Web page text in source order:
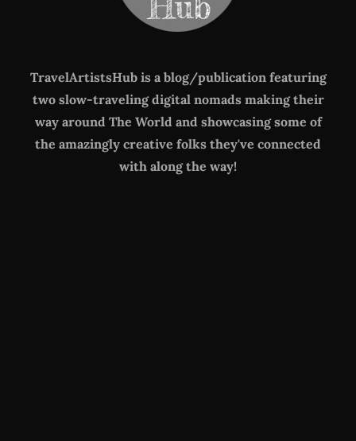
TravelArtistsHub is a blog/publication featuring
two slow-traveling digital nomads making their
way around The World and showcasing some of
the amazingly creative folks they've connected
with along the way!